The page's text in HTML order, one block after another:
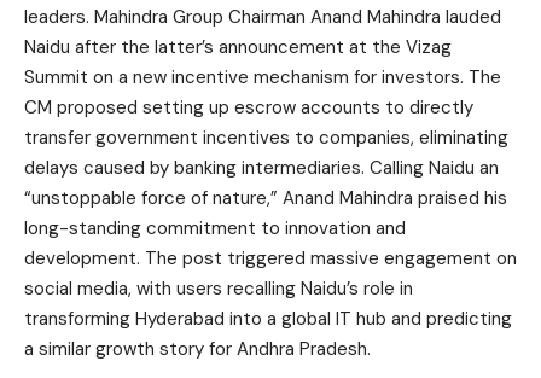
leaders. Mahindra Group Chairman Anand Mahindra lauded
Naidu after the latter’s announcement at the Vizag
Summit on a new incentive mechanism for investors. The
CM proposed setting up escrow accounts to directly
transfer government incentives to companies, eliminating
delays caused by banking intermediaries. Calling Naidu an
“unstoppable force of nature,” Anand Mahindra praised his
long-standing commitment to innovation and
development. The post triggered massive engagement on
social media, with users recalling Naidu’s role in
transforming Hyderabad into a global IT hub and predicting
a similar growth story for Andhra Pradesh.